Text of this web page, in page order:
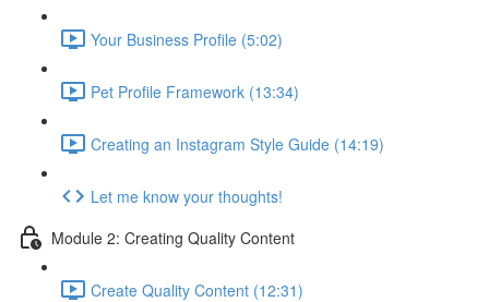
Your Business Profile (5:02)
Pet Profile Framework (13:34)
Creating an Instagram Style Guide (14:19)
Let me know your thoughts!
Module 2: Creating Quality Content
Create Quality Content (12:31)